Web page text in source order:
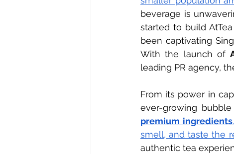
beverage is
started to build
been captivating
With the launch of
leading PR agency,
From its power in
ever-growing
premium ingredients
smell, and taste the
authentic tea